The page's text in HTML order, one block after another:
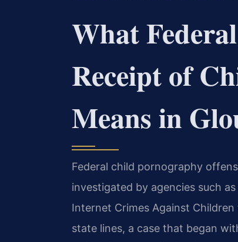
What
Receipt of
Means in
Federal child pornography
investigated by agencies such
Internet Crimes Against
state lines, a case that began